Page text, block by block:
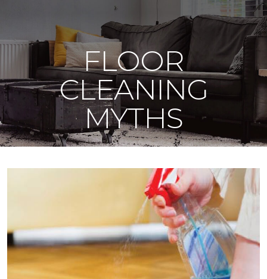
FLOOR
CLEANING
MYTHS